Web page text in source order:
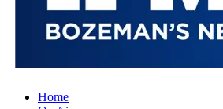
Home